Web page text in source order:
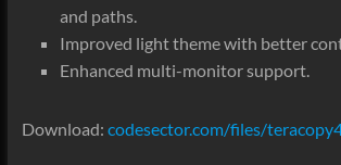
and paths.
Improved light theme with better
Enhanced multi-monitor support.
Download: codesector.com/files/